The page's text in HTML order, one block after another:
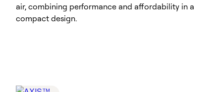
air, combining performance and affordability in a
compact design.